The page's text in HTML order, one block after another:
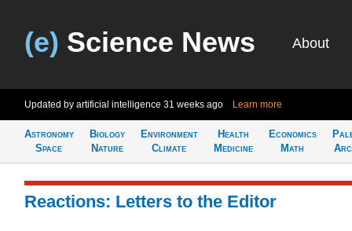
(e) Science News About
Updated by artificial intelligence 31 weeks ago Learn more
Astronomy
Space
Biology
Nature
Environment
Climate
Health
Medicine
Economics
Math
Reactions: Letters to the Editor